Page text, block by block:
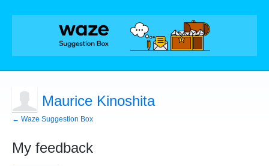
Maurice Kinoshita
← Waze Suggestion Box
My feedback